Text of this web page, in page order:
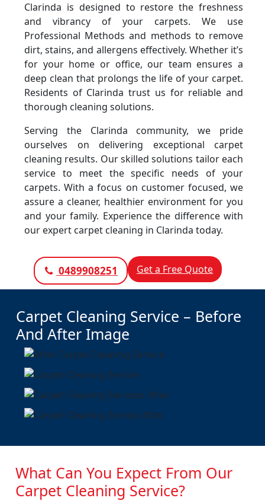
Clarinda is designed to restore the freshness
and vibrancy of your carpets. We use
Professional Methods and methods to remove
dirt, stains, and allergens effectively. Whether it’s
for your home or office, our team ensures a
deep clean that prolongs the life of your carpet.
Residents of Clarinda trust us for reliable and
thorough cleaning solutions.
Serving the Clarinda community, we pride
ourselves on delivering exceptional carpet
cleaning results. Our skilled solutions tailor each
service to meet the specific needs of your
carpets. With a focus on customer focused, we
assure a cleaner, healthier environment for you
and your family. Experience the difference with
our expert carpet cleaning in Clarinda today.
0489908251 Get a Free Quote
Carpet Cleaning Service – Before
And After Image
What Can You Expect From Our
Carpet Cleaning Service?